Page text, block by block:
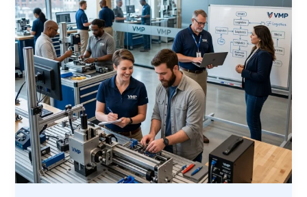
Curve
for
Veterans